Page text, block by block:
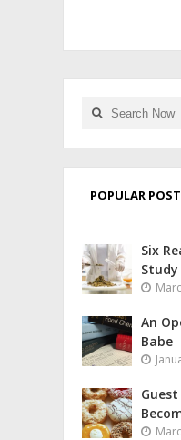
POPULAR
Six
Study
An
Babe